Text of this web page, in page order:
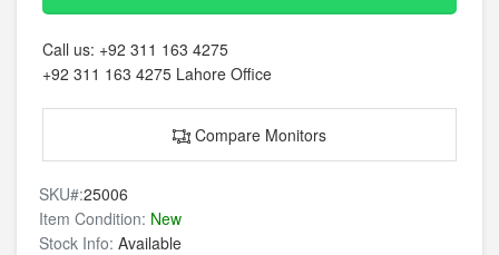
Call us: +92 311 163 4275
+92 311 163 4275 Lahore Office
Compare Monitors
SKU#:25006
Item Condition: New
Stock Info: Available